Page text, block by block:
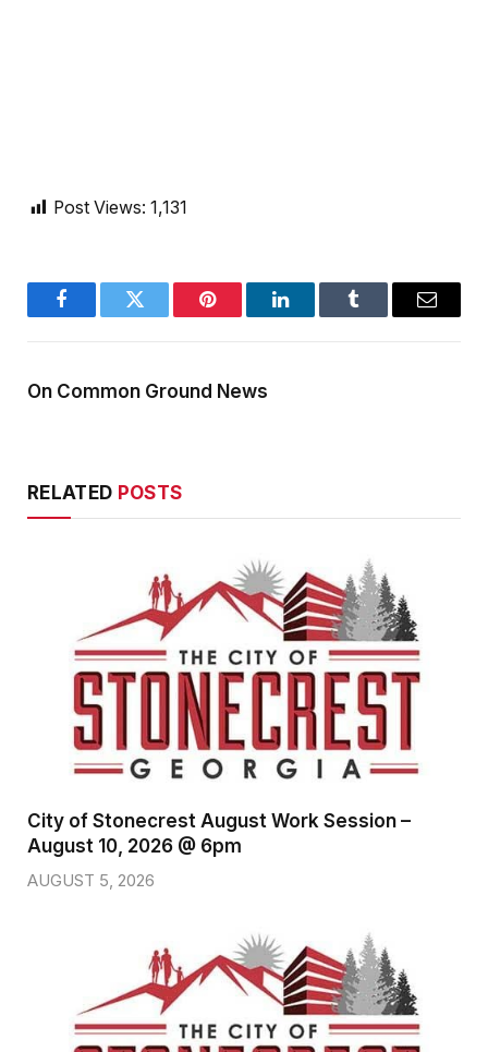
Post Views: 1,131
FacebookTwitter Pinterest LinkedInTumblr Email
On Common Ground News
RELATED POSTS
City of Stonecrest August Work Session –
August 10, 2026 @ 6pm
AUGUST 5, 2026